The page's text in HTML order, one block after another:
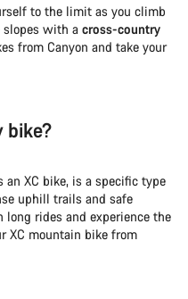
to the limit as you climb
with a cross-country
from Canyon and take your
bike?
XC bike, is a specific type
uphill trails and safe
long rides and experience the
XC mountain bike from